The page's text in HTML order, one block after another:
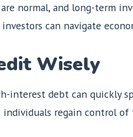
normal, and long-term
can navigate
Wisely
interest debt can quickly
regain control of